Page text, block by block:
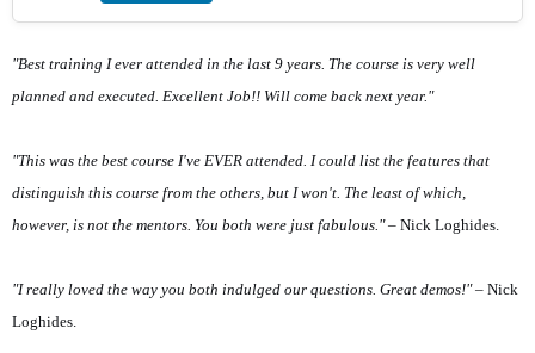
"Best training I ever attended in the last 9 years. The course is very well
planned and executed. Excellent Job!! Will come back next year."
"This was the best course I've EVER attended. I could list the features that
distinguish this course from the others, but I won't. The least of which,
however, is not the mentors. You both were just fabulous."– Nick Loghides.
"I really loved the way you both indulged our questions. Great demos!"– Nick
Loghides.